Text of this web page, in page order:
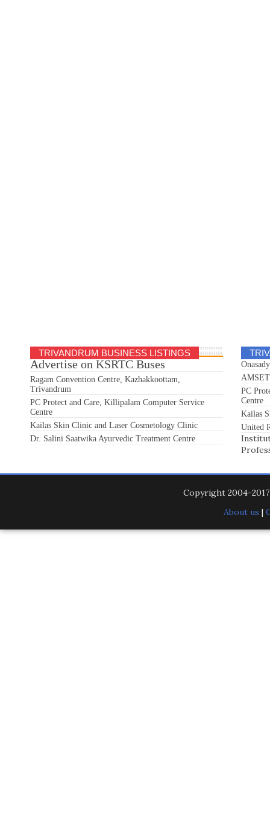
TRIVANDRUM BUSINESS LISTINGS
Advertise on KSRTC Buses
Ragam Convention Centre, Kazhakkoottam,
Trivandrum
PC Protect and Care, Killipalam Computer Service
Centre
Kailas Skin Clinic and Laser Cosmetology Clinic
Dr. Salini Saatwika Ayurvedic Treatment Centre
PC
Centre
Kailas
United
Copyright 2004-
About us |